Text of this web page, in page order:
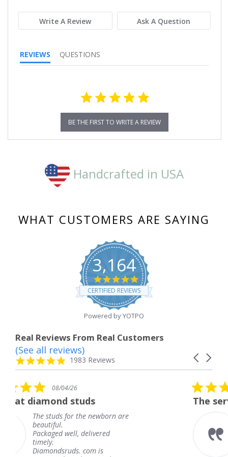
Write A Review Ask A Question
REVIEWS QUESTIONS
BE THE FIRST TO WRITE A REVIEW
Handcrafted in USA
WHAT CUSTOMERS ARE SAYING
3,164
4.8
star
rating
CERTIFIED REVIEWS
Powered by YOTPO
Real Reviews From Real Customers
Reviews
carousel
Carousel
4.8
star
1983 Reviews
(See all reviews)
newborn are
delivered
com is
5.0
star
rating
08/04/26
The service was
The service was
knew when my
coming and I
Thank you for